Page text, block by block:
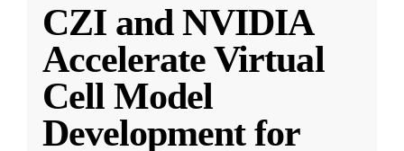
CZI and NVIDIA
Accelerate Virtual
Cell Model
Development for